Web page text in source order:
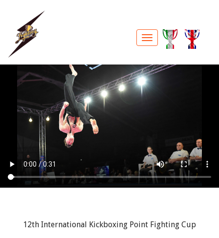
12th International Kickboxing Point Fighting Cup